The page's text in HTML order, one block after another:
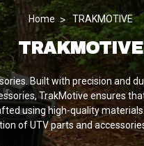
Home TRAKMOTIVE
TRAKMOTIVE
Built with precision and
TrakMotive ensures
using high-quality
of UTV parts and